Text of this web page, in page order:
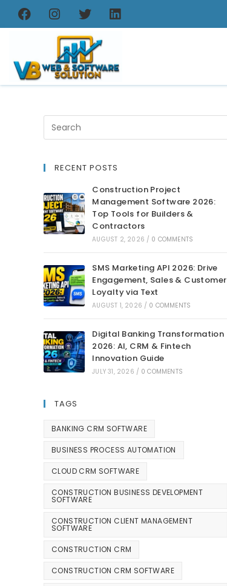
RECENT POSTS
Construction Project
Management Software 2026:
Top Tools for Builders &
Contractors
AUGUST 2, 2026 / 0 COMMENTS
SMS Marketing API 2026: Drive
Engagement, Sales & Customer
Loyalty via Text
AUGUST 1, 2026 / 0 COMMENTS
Digital Banking Transformation
2026: AI, CRM & Fintech
Innovation Guide
JULY 31, 2026 / 0 COMMENTS
TAGS
BANKING CRM SOFTWARE
BUSINESS PROCESS AUTOMATION
CLOUD CRM SOFTWARE
CONSTRUCTION BUSINESS DEVELOPMENT
SOFTWARE
CONSTRUCTION CLIENT MANAGEMENT
SOFTWARE
CONSTRUCTION CRM
CONSTRUCTION CRM SOFTWARE